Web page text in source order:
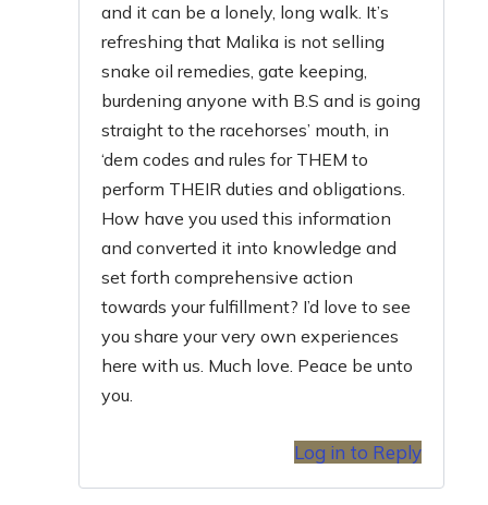
and it can be a lonely, long walk. It’s
refreshing that Malika is not selling
snake oil remedies, gate keeping,
burdening anyone with B.S and is going
straight to the racehorses’ mouth, in
‘dem codes and rules for THEM to
perform THEIR duties and obligations.
How have you used this information
and converted it into knowledge and
set forth comprehensive action
towards your fulfillment? I’d love to see
you share your very own experiences
here with us. Much love. Peace be unto
you.
Log in to Reply